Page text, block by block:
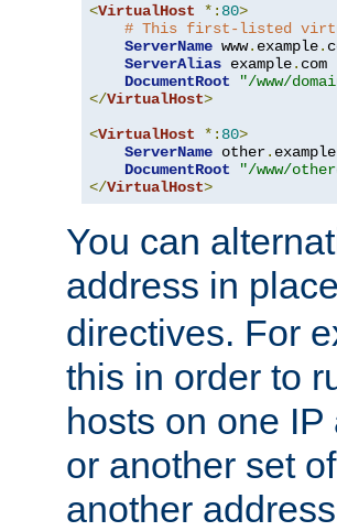
<VirtualHost *: 80>
# This first-listed
ServerName www. example.
ServerAlias example. com
DocumentRoot
"/www/
</VirtualHost>
<VirtualHost *: 80>
ServerName other. example
DocumentRoot
"/www/
</VirtualHost>
You can
address in
directives. For
this in order to
hosts on one
or another set
another